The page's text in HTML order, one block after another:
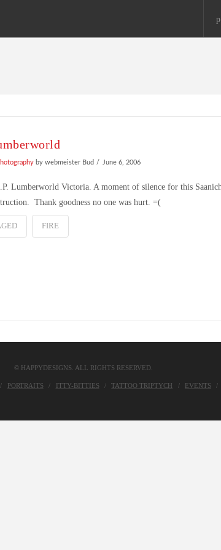
by webmeister Bud June 6, 2006
Lumberworld Victoria. A moment of silence for this
Thank goodness no one was hurt. =(
FIRE
© HAPPYDESIGNS. ALL RIGHTS RESERVED.
PORTRAITS ITTY-BITTIES TATTOO TRIPTYCH EVENTS